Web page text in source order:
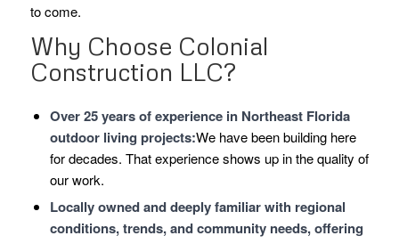
to come.
Why Choose Colonial
Construction LLC?
Over 25 years of experience in Northeast Florida
outdoor living projects:We have been building here
for decades. That experience shows up in the quality of
our work.
Locally owned and deeply familiar with regional
conditions, trends, and community needs, offering